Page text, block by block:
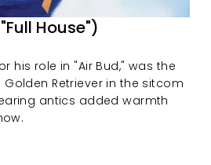
House")
his role in "Air Bud," was the
Retriever in the sitcom
antics added warmth